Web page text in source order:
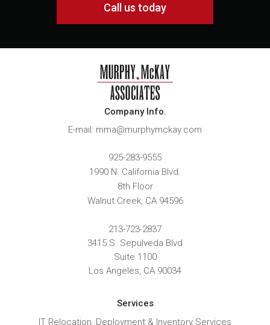
Call us today
Company Info.
E-mail: mma@murphymckay.com
925-283-9555
1990 N. California Blvd.
8th Floor
Walnut Creek, CA 94596
213-723-2837
3415 S. Sepulveda Blvd
Suite 1100
Los Angeles, CA 90034
Services
IT Relocation, Deployment & Inventory Services